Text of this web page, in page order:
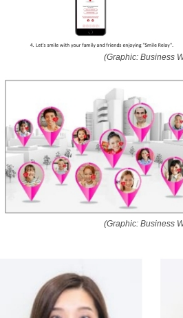
(Graphic: Business
(Graphic: Business